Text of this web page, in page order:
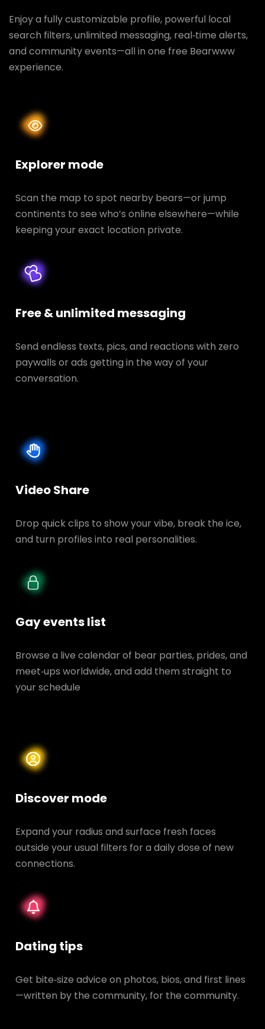
Enjoy a fully customizable profile, powerful local
search filters, unlimited messaging, real‑time alerts,
and community events—all in one free Bearwww
experience.
Explorer mode
Scan the map to spot nearby bears—or jump
continents to see who’s online elsewhere—while
keeping your exact location private.
Free & unlimited messaging
Send endless texts, pics, and reactions with zero
paywalls or ads getting in the way of your
conversation.
Video Share
Drop quick clips to show your vibe, break the ice,
and turn profiles into real personalities.
Gay events list
Browse a live calendar of bear parties, prides, and
meet‑ups worldwide, and add them straight to
your schedule
Discover mode
Expand your radius and surface fresh faces
outside your usual filters for a daily dose of new
connections.
Dating tips
Get bite‑size advice on photos, bios, and first lines
—written by the community, for the community.